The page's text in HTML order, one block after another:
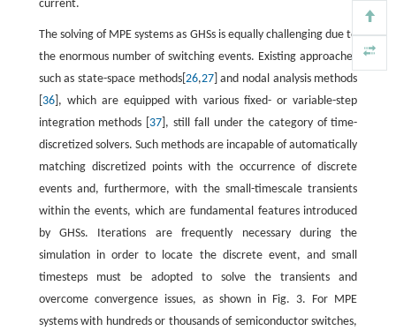
current.
The solving of MPE systems as GHSs is equally challenging due to
the enormous number of switching events. Existing approaches
such as state-space methods[ 26,27] and nodal analysis methods
36], which are equipped with various fixed- or variable-step
integration methods [ 37 ], still fall under the category of time-
discretized solvers. Such methods are incapable of automatically
matching discretized points with the occurrence of discrete
events and, furthermore, with the small-timescale transients
within the events, which are fundamental features introduced
by GHSs. Iterations are frequently necessary during the
simulation in order to locate the discrete event, and small
timesteps must be adopted to solve the transients and
overcome convergence issues, as shown in Fig. 3. For MPE
systems with hundreds or thousands of semiconductor switches,